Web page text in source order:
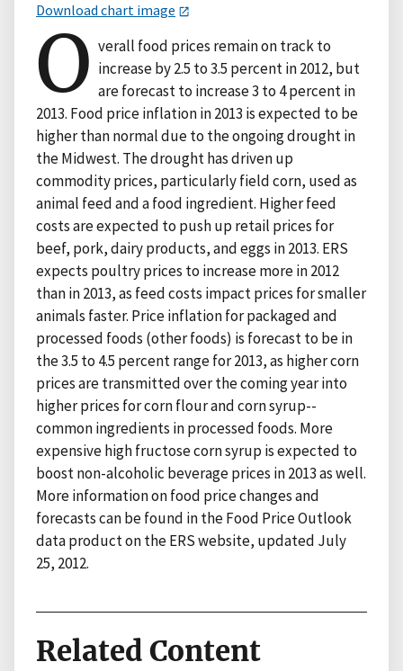
Download chart image
O verall food prices remain on track to
increase by 2.5 to 3.5 percent in 2012, but
are forecast to increase 3 to 4 percent in
2013. Food price inflation in 2013 is expected to be
higher than normal due to the ongoing drought in
the Midwest. The drought has driven up
commodity prices, particularly field corn, used as
animal feed and a food ingredient. Higher feed
costs are expected to push up retail prices for
beef, pork, dairy products, and eggs in 2013. ERS
expects poultry prices to increase more in 2012
than in 2013, as feed costs impact prices for smaller
animals faster. Price inflation for packaged and
processed foods (other foods) is forecast to be in
the 3.5 to 4.5 percent range for 2013, as higher corn
prices are transmitted over the coming year into
higher prices for corn flour and corn syrup--
common ingredients in processed foods. More
expensive high fructose corn syrup is expected to
boost non-alcoholic beverage prices in 2013 as well.
More information on food price changes and
forecasts can be found in the Food Price Outlook
data product on the ERS website, updated July
25, 2012.
Related Content